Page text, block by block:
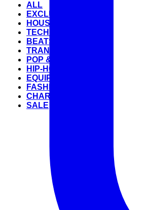
ALL
EXCLUSIVE
HOUSE
TECHNO
BEATS
TRANCE
POP & ROCK
HIP-HOP
EQUIPMENT
FASHION
CHARTS
SALE